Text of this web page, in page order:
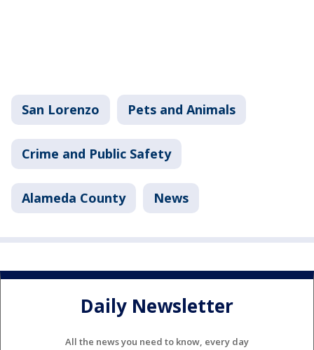
San Lorenzo Pets and Animals
Crime and Public Safety
Alameda County News
Daily Newsletter
All the news you need to know, every day